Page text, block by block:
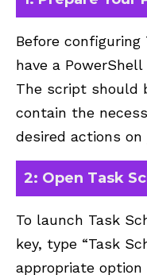
Before configuring
have a
The script should
contain the
desired actions on
2: Open Task
To launch Task
key, type “Task
appropriate